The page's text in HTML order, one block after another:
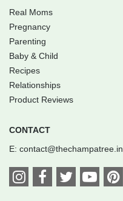
Real Moms
Pregnancy
Parenting
Baby & Child
Recipes
Relationships
Product Reviews
CONTACT
E: contact@thechampatree.in